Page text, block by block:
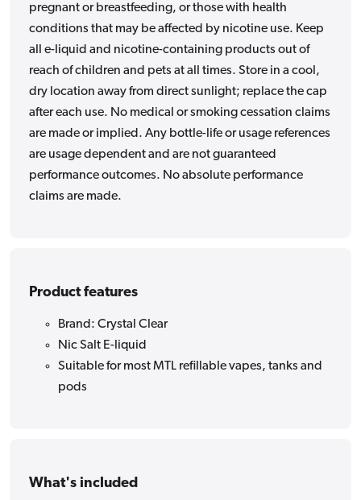
pregnant or breastfeeding, or those with health
conditions that may be affected by nicotine use. Keep
all e-liquid and nicotine-containing products out of
reach of children and pets at all times. Store in a cool,
dry location away from direct sunlight; replace the cap
after each use. No medical or smoking cessation claims
are made or implied. Any bottle-life or usage references
are usage dependent and are not guaranteed
performance outcomes. No absolute performance
claims are made.
Product features
Brand: Crystal Clear
Nic Salt E-liquid
Suitable for most MTL refillable vapes, tanks and
pods
What's included